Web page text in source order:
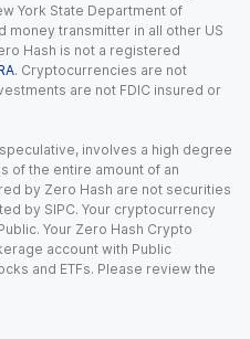
York State Department of
money transmitter in all other US
Hash is not a registered
. Cryptocurrencies are not
are not FDIC insured or
involves a high degree
of the entire amount of an
by Zero Hash are not securities
by SIPC. Your cryptocurrency
Your Zero Hash Crypto
account with Public
and ETFs. Please review the